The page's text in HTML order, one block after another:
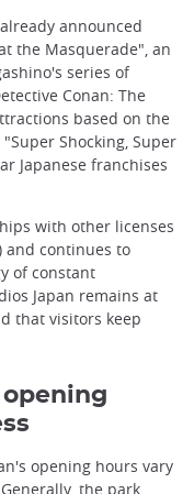
announced
the Masquerade", an
series of
Conan: The
based on the
Shocking, Super
Japanese franchises
with other licenses
and continues to
of constant
Japan remains at
that visitors keep
opening hours vary
the park